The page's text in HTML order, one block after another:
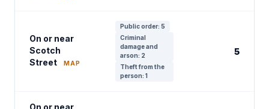
On or near
Scotch
Street
MAP
Public order: 5
Criminal
damage and
arson: 2
Theft from the
person: 1
5
On or near